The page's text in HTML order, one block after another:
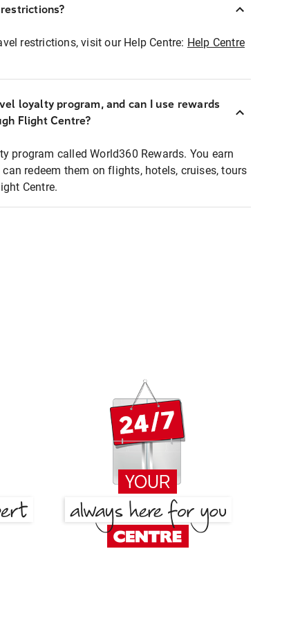
restrictions, visit our Help Centre: Help Centre
loyalty program, and can I use rewards
Flight Centre?
program called World360 Rewards. You earn
redeem them on flights, hotels, cruises, tours
Centre.